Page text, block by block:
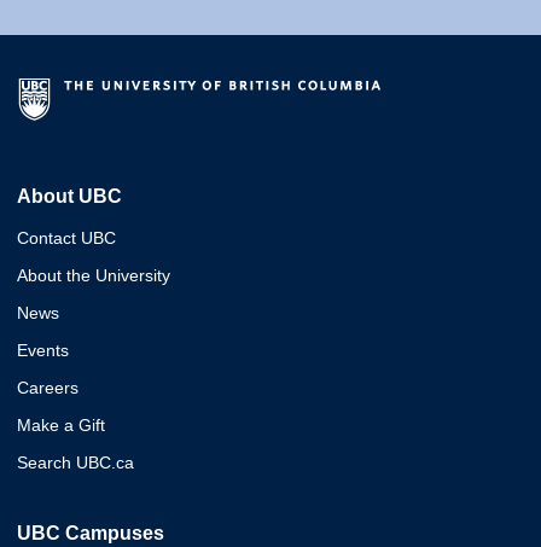
About UBC
Contact UBC
About the University
News
Events
Careers
Make a Gift
Search UBC.ca
UBC Campuses